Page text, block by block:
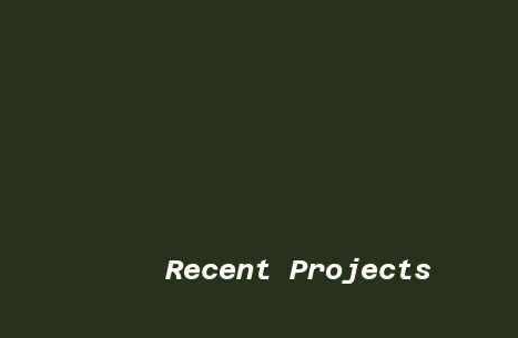
Recent Projects